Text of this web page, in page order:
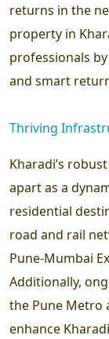
returns in the
property in
professionals
and smart
Thriving
Kharadi’s
apart as a
residential
road and rail
Pune-Mumbai
Additionally,
the Pune Metro
enhance